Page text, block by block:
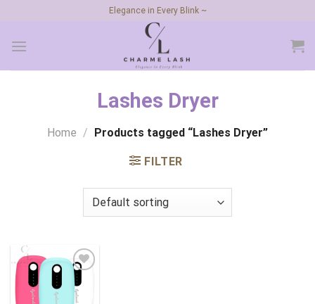
content
Elegance in Every Blink ~
Lashes Dryer
Home / Products tagged “Lashes Dryer”
FILTER
Add to
wishlist